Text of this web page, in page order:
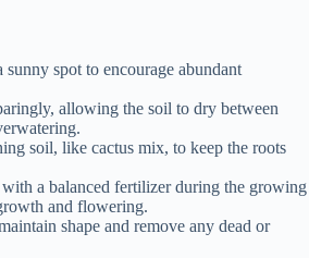
sunny spot to encourage abundant
allowing the soil to dry between
soil, like cactus mix, to keep the roots
with a balanced fertilizer during the growing
and flowering.
shape and remove any dead or